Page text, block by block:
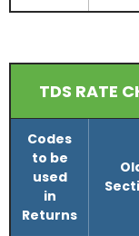
TDS RATE
Codes
to be
used
in
Returns